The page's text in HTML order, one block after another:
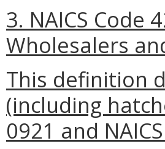
3. NAICS Code
Wholesalers
This definition
(including
0921 and